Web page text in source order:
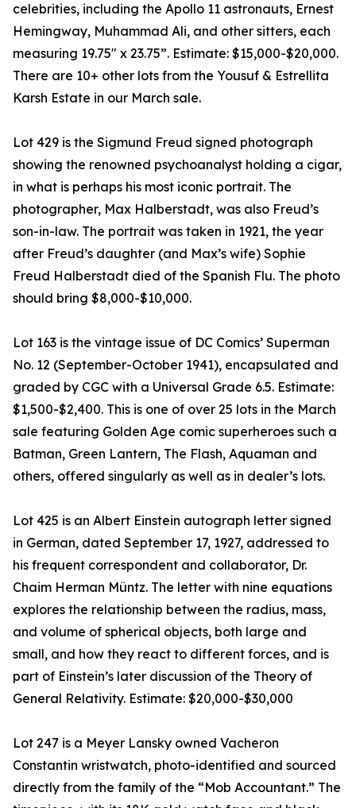
celebrities, including the Apollo 11 astronauts, Ernest
Hemingway, Muhammad Ali, and other sitters, each
measuring 19.75" x 23.75”. Estimate: $15,000-$20,000.
There are 10+ other lots from the Yousuf & Estrellita
Karsh Estate in our March sale.
Lot 429 is the Sigmund Freud signed photograph
showing the renowned psychoanalyst holding a cigar,
in what is perhaps his most iconic portrait. The
photographer, Max Halberstadt, was also Freud’s
son-in-law. The portrait was taken in 1921, the year
after Freud’s daughter (and Max’s wife) Sophie
Freud Halberstadt died of the Spanish Flu. The photo
should bring $8,000-$10,000.
Lot 163 is the vintage issue of DC Comics’ Superman
No. 12 (September-October 1941), encapsulated and
graded by CGC with a Universal Grade 6.5. Estimate:
$1,500-$2,400. This is one of over 25 lots in the March
sale featuring Golden Age comic superheroes such a
Batman, Green Lantern, The Flash, Aquaman and
others, offered singularly as well as in dealer’s lots.
Lot 425 is an Albert Einstein autograph letter signed
in German, dated September 17, 1927, addressed to
his frequent correspondent and collaborator, Dr.
Chaim Herman Müntz. The letter with nine equations
explores the relationship between the radius, mass,
and volume of spherical objects, both large and
small, and how they react to different forces, and is
part of Einstein’s later discussion of the Theory of
General Relativity. Estimate: $20,000-$30,000
Lot 247 is a Meyer Lansky owned Vacheron
Constantin wristwatch, photo-identified and sourced
directly from the family of the “Mob Accountant.” The